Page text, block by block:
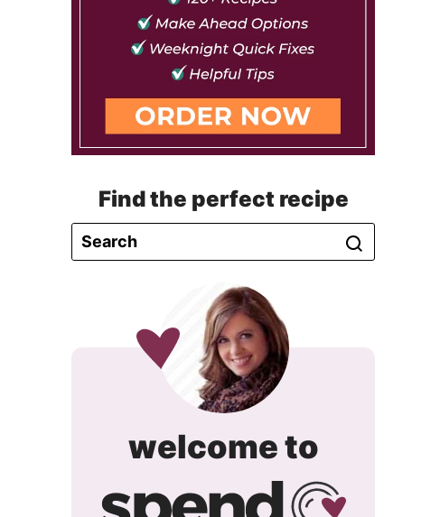
Find the perfect recipe
welcome tospend
with